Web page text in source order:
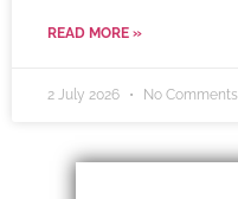
READ MORE »
2 July 2026 No Comments